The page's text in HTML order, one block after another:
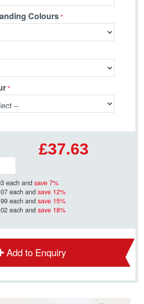
Colours
£37.63
each and save 7%
each and save 12%
each and save 15%
each and save 18%
Add to Enquiry